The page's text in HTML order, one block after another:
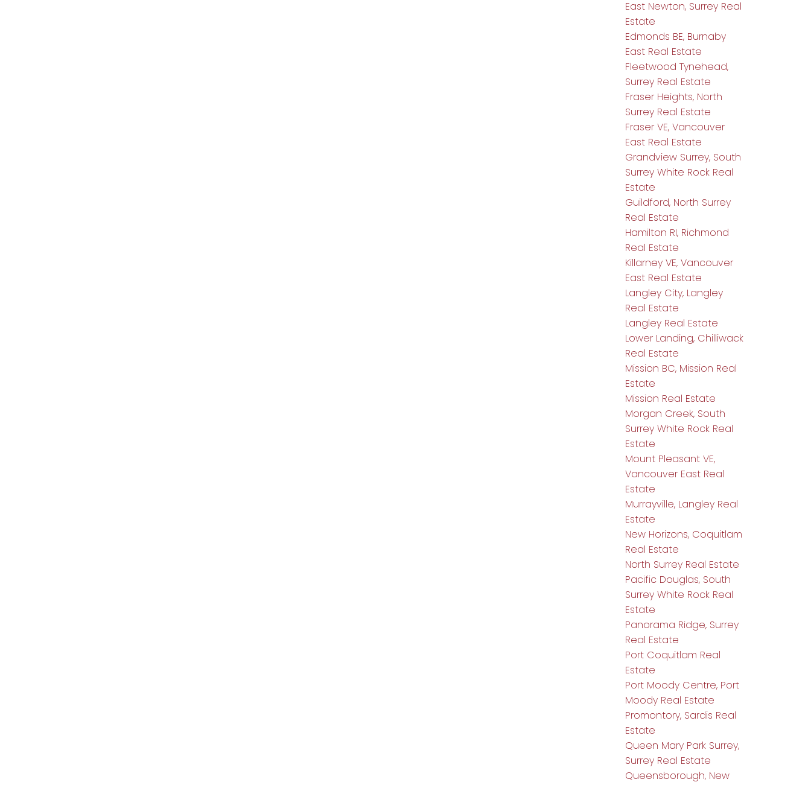
East Newton, Surrey Real
Estate
Edmonds BE, Burnaby
East Real Estate
Fleetwood Tynehead,
Surrey Real Estate
Fraser Heights, North
Surrey Real Estate
Fraser VE, Vancouver
East Real Estate
Grandview Surrey, South
Surrey White Rock Real
Estate
Guildford, North Surrey
Real Estate
Hamilton RI, Richmond
Real Estate
Killarney VE, Vancouver
East Real Estate
Langley City, Langley
Real Estate
Langley Real Estate
Lower Landing, Chilliwack
Real Estate
Mission BC, Mission Real
Estate
Mission Real Estate
Morgan Creek, South
Surrey White Rock Real
Estate
Mount Pleasant VE,
Vancouver East Real
Estate
Murrayville, Langley Real
Estate
New Horizons, Coquitlam
Real Estate
North Surrey Real Estate
Pacific Douglas, South
Surrey White Rock Real
Estate
Panorama Ridge, Surrey
Real Estate
Port Coquitlam Real
Estate
Port Moody Centre, Port
Moody Real Estate
Promontory, Sardis Real
Estate
Queen Mary Park Surrey,
Surrey Real Estate
Queensborough, New